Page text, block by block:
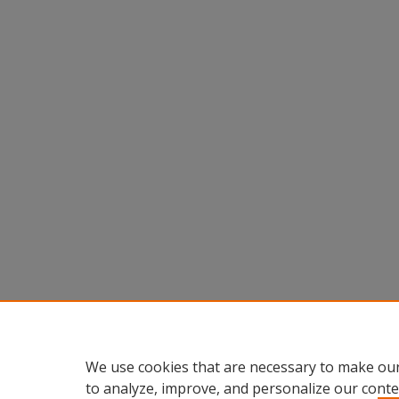
We use cookies that are necessary to make
to analyze, improve, and personalize our